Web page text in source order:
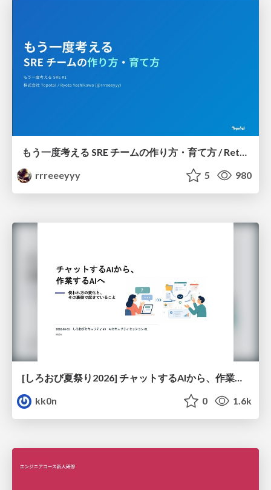
もう一度考える SRE チームの作り方・育て方 / Rethinking SRE #1: Building and Growing SRE Teams
rrreeeyyy
5 980
[しろおび夏祭り2026] チャットするAIから、作業するAIへ - 使われ方の変化と、その裏側で起きていること
kk0n
0 1.6k